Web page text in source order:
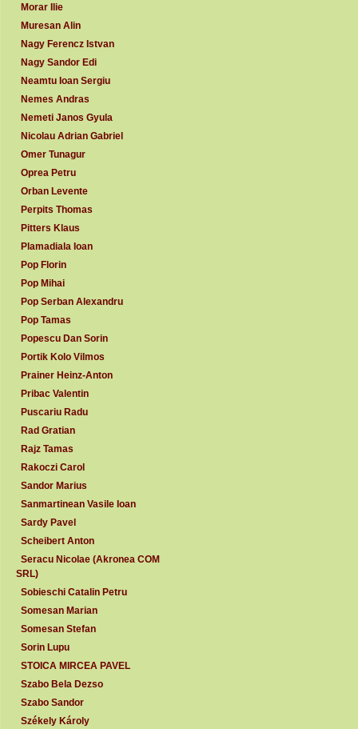
Morar Ilie
Muresan Alin
Nagy Ferencz Istvan
Nagy Sandor Edi
Neamtu Ioan Sergiu
Nemes Andras
Nemeti Janos Gyula
Nicolau Adrian Gabriel
Omer Tunagur
Oprea Petru
Orban Levente
Perpits Thomas
Pitters Klaus
Plamadiala Ioan
Pop Florin
Pop Mihai
Pop Serban Alexandru
Pop Tamas
Popescu Dan Sorin
Portik Kolo Vilmos
Prainer Heinz-Anton
Pribac Valentin
Puscariu Radu
Rad Gratian
Rajz Tamas
Rakoczi Carol
Sandor Marius
Sanmartinean Vasile Ioan
Sardy Pavel
Scheibert Anton
Seracu Nicolae (Akronea COM
SRL)
Sobieschi Catalin Petru
Somesan Marian
Somesan Stefan
Sorin Lupu
STOICA MIRCEA PAVEL
Szabo Bela Dezso
Szabo Sandor
Székely Károly